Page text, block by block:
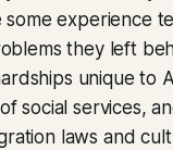
experience
they left
unique to
social services,
laws and